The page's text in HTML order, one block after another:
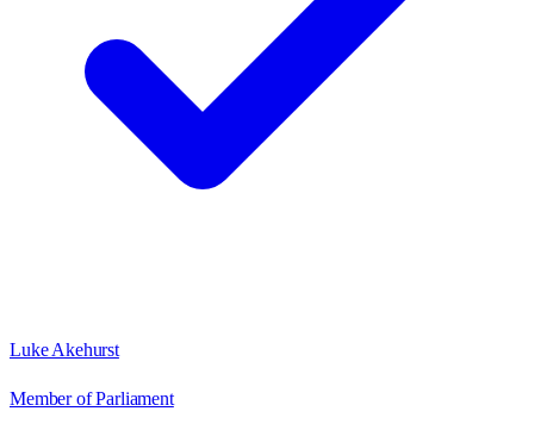
Luke Akehurst
Member of Parliament